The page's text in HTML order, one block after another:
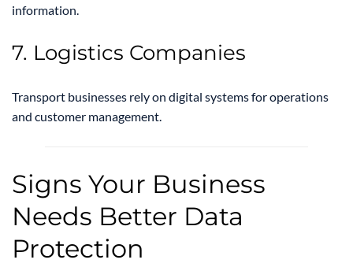
information.
7. Logistics Companies
Transport businesses rely on digital systems for operations
and customer management.
Signs Your Business
Needs Better Data
Protection